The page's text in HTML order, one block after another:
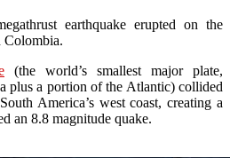
earthquake erupted on the
Colombia.
(the world’s smallest major plate,
plus a portion of the Atlantic) collided
America’s west coast, creating a
an 8.8 magnitude quake.